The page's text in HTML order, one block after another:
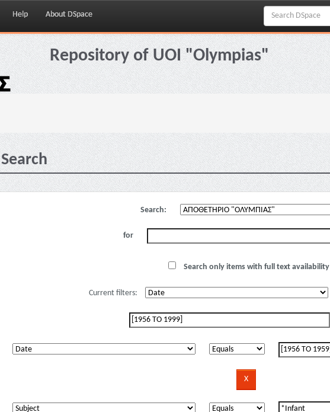
Help About DSpace
Repository of UOI "Olympias"
Search
Search:
for
Search only items with full text availability
Current filters: